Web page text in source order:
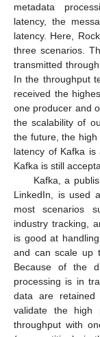
metadata
latency, the
latency. Here,
three scenarios.
transmitted
In the throughput
received the
one producer and
the scalability of
the future, the
latency of Kafka is
Kafka is still
Kafka, a
LinkedIn, is used
most scenarios
industry tracking,
is good at
and can scale up
Because of the
processing is in
data are
validate the high
throughput with